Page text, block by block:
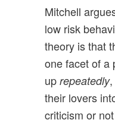
Mitchell
low risk
theory is that
one facet of a
up repeatedly
their lovers
criticism or